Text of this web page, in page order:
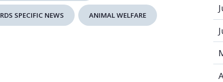
RDS SPECIFIC NEWS ANIMAL WELFARE